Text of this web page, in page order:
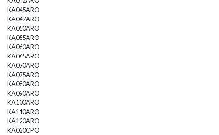
KA045ARO
KA047ARO
KA050ARO
KA055ARO
KA060ARO
KA065ARO
KA070ARO
KA075ARO
KA080ARO
KA090ARO
KA100ARO
KA110ARO
KA120ARO
KA020CPO